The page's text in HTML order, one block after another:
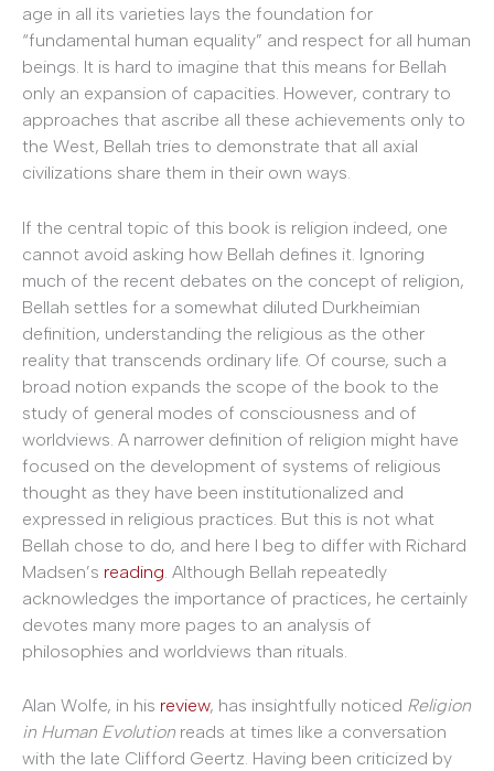
age in all its varieties lays the foundation for
“fundamental human equality” and respect for all human
beings. It is hard to imagine that this means for Bellah
only an expansion of capacities. However, contrary to
approaches that ascribe all these achievements only to
the West, Bellah tries to demonstrate that all axial
civilizations share them in their own ways.
If the central topic of this book is religion indeed, one
cannot avoid asking how Bellah defines it. Ignoring
much of the recent debates on the concept of religion,
Bellah settles for a somewhat diluted Durkheimian
definition, understanding the religious as the other
reality that transcends ordinary life. Of course, such a
broad notion expands the scope of the book to the
study of general modes of consciousness and of
worldviews. A narrower definition of religion might have
focused on the development of systems of religious
thought as they have been institutionalized and
expressed in religious practices. But this is not what
Bellah chose to do, and here I beg to differ with Richard
Madsen’s reading . Although Bellah repeatedly
acknowledges the importance of practices, he certainly
devotes many more pages to an analysis of
philosophies and worldviews than rituals.
Alan Wolfe, in his review, has insightfully noticed Religion
in Human Evolution reads at times like a conversation
with the late Clifford Geertz. Having been criticized by